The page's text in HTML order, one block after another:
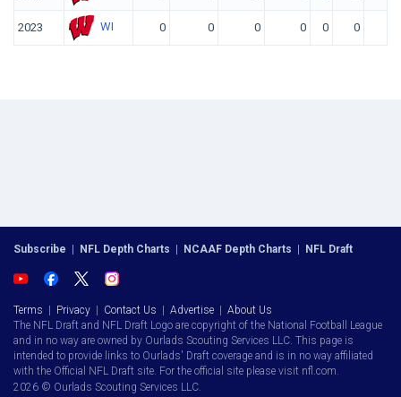
2023 WI 0 0 0 0 0 0
Subscribe | NFL Depth Charts | NCAAF Depth Charts | NFL Draft
Terms | Privacy | Contact Us | Advertise | About Us
The NFL Draft and NFL Draft Logo are copyright of the National Football League
and in no way are owned by Ourlads Scouting Services LLC. This page is
intended to provide links to Ourlads' Draft coverage and is in no way affiliated
with the Official NFL Draft site. For the official site please visit nfl.com.
2026 © Ourlads Scouting Services LLC.